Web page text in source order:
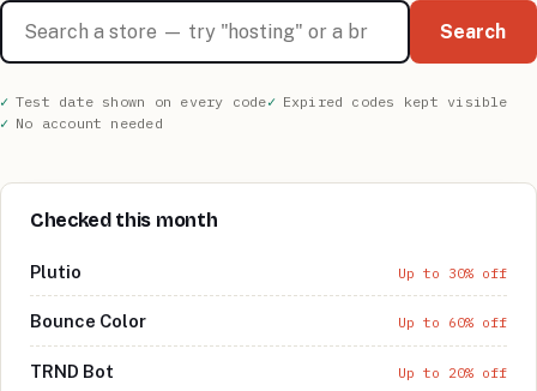
Search stores
Search
Test date shown on every code
Expired codes kept visible
No account needed
Checked this month
Plutio Up to 30% off
Bounce Color Up to 60% off
TRND Bot Up to 20% off